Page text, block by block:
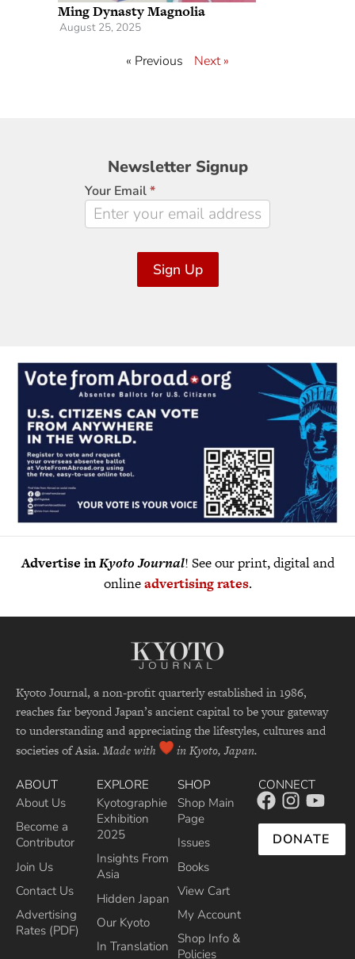
Ming Dynasty Magnolia
August 25, 2025
« Previous Next »
Newsletter
Signup
Newsletter Signup
Your Email*
Sign Up
Advertise inKyoto Journal! See our print, digital and
onlineadvertising rates.
Kyoto Journal, a non-profit quarterly established in 1986,
reaches far beyond Japan’s ancient capital to be your gateway
to understanding and appreciating the lifestyles, cultures and
societies of Asia. Made with in Kyoto, Japan.
ABOUT
About Us
Become a
Contributor
Join Us
Contact Us
Advertising
Rates (PDF)
EXPLORE
Kyotographie
Exhibition
2025
Insights From
Asia
Hidden Japan
Our Kyoto
In Translation
SHOP
Shop Main
Page
Issues
Books
View Cart
My Account
Shop Info &
Policies
CONNECT
DONATE